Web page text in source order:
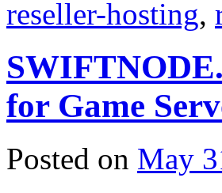
reseller-hosting,
for Game
Posted on May